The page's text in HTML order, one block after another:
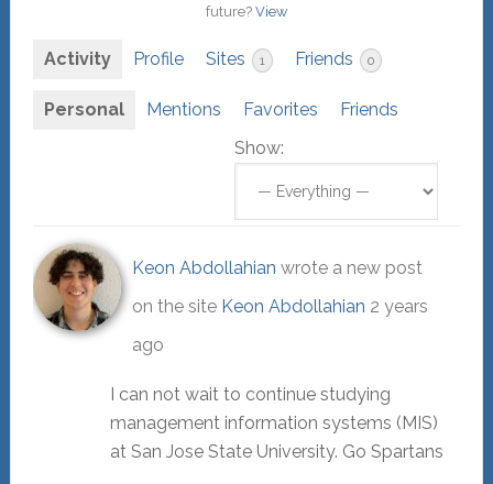
future? View
Activity Profile Sites 1 Friends 0
Personal Mentions Favorites
Friends
Show:
Keon Abdollahian wrote a new post
on the site Keon Abdollahian 2 years
ago
I can not wait to continue studying
management information systems (MIS)
at San Jose State University. Go Spartans